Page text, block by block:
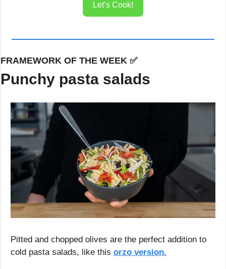
Let’s Cook!
FRAMEWORK OF THE WEEK ✅
Punchy pasta salads
Pitted and chopped olives are the perfect addition to
cold pasta salads, like this orzo version.